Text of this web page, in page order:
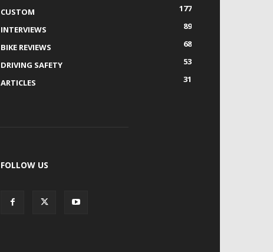
CUSTOM
177
INTERVIEWS
89
BIKE REVIEWS
68
DRIVING SAFETY
53
ARTICLES
31
FOLLOW US